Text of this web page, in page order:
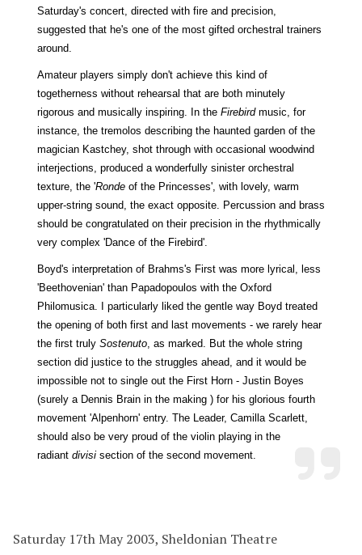
Saturday's concert, directed with fire and precision,
suggested that he's one of the most gifted orchestral trainers
around.
Amateur players simply don't achieve this kind of
togetherness without rehearsal that are both minutely
rigorous and musically inspiring. In the Firebirdmusic, for
instance, the tremolos describing the haunted garden of the
magician Kastchey, shot through with occasional woodwind
interjections, produced a wonderfully sinister orchestral
texture, the 'Ronde of the Princesses', with lovely, warm
upper-string sound, the exact opposite. Percussion and brass
should be congratulated on their precision in the rhythmically
very complex 'Dance of the Firebird'.
Boyd's interpretation of Brahms's First was more lyrical, less
'Beethovenian' than Papadopoulos with the Oxford
Philomusica. I particularly liked the gentle way Boyd treated
the opening of both first and last movements - we rarely hear
the first truly Sostenuto, as marked. But the whole string
section did justice to the struggles ahead, and it would be
impossible not to single out the First Horn - Justin Boyes
(surely a Dennis Brain in the making ) for his glorious fourth
movement 'Alpenhorn' entry. The Leader, Camilla Scarlett,
should also be very proud of the violin playing in the
radiant divisi section of the second movement.
Saturday 17th May 2003, Sheldonian Theatre